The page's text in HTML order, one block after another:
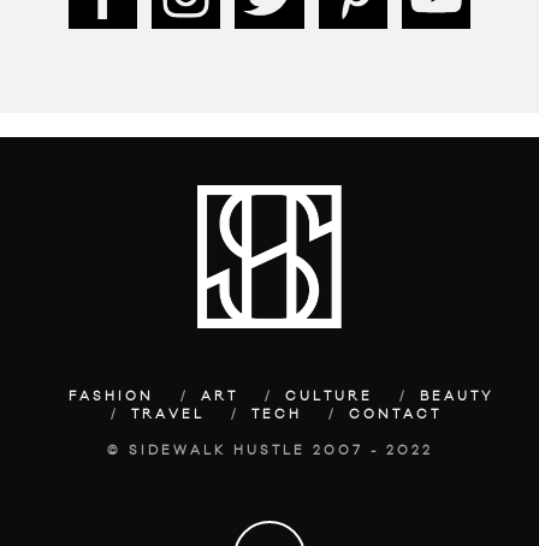
FASHION ART CULTURE
BEAUTY
TRAVEL
TECH CONTACT
© SIDEWALK HUSTLE 2007 - 2022